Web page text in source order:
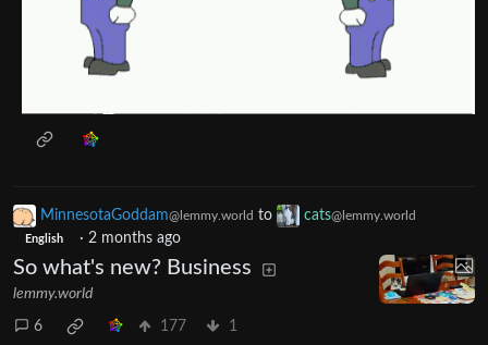
MinnesotaGoddam@lemmy.world to cats@lemmy.world
English · 2 months ago
So what's new? Business
lemmy.world
6 177 1